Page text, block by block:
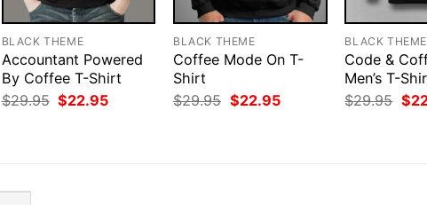
BLACK THEME
Accountant Powered
By Coffee T-Shirt
$29.95 Original
price
$22.95Current
BLACK THEME
Coffee Mode On T-
Shirt
$29.95 Original
price
$22.95Current
BLACK THEME
Code &
Men’s T-
$29.95
price
$